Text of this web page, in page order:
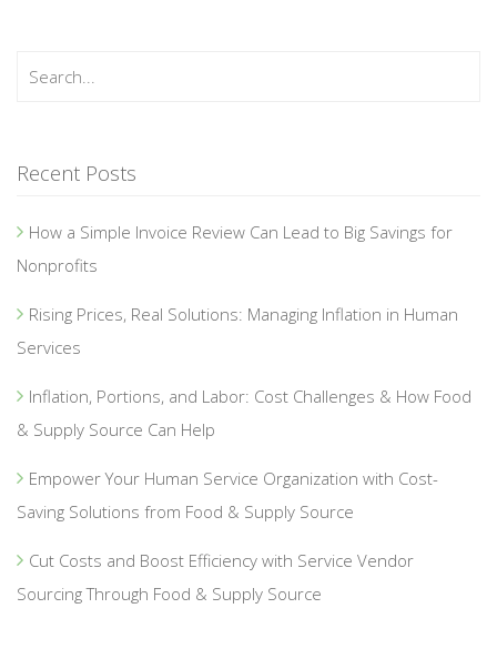
Recent Posts
How a Simple Invoice Review Can Lead to Big Savings for
Nonprofits
Rising Prices, Real Solutions: Managing Inflation in Human
Services
Inflation, Portions, and Labor: Cost Challenges & How Food
& Supply Source Can Help
Empower Your Human Service Organization with Cost-
Saving Solutions from Food & Supply Source
Cut Costs and Boost Efficiency with Service Vendor
Sourcing Through Food & Supply Source